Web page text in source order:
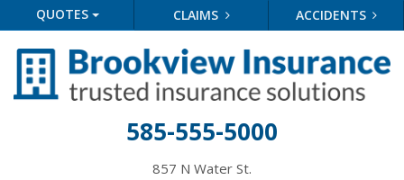
QUOTES CLAIMS ACCIDENTS
585-555-5000
857 N Water St.